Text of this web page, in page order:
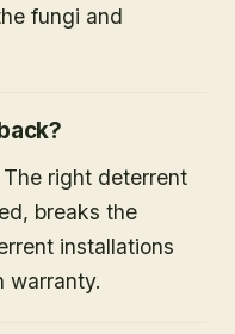
fungi and
right deterrent
breaks the
installations
warranty.